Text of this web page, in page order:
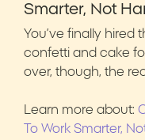
Smarter, Not
You’ve finally hired
confetti and cake
over, though, the
Learn more about:
To Work Smarter,